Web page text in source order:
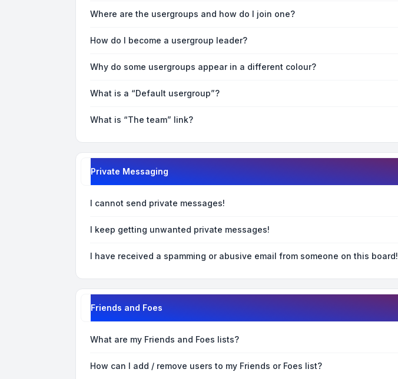
Where are the usergroups and how do I join one?
How do I become a usergroup leader?
Why do some usergroups appear in a different colour?
What is a “Default usergroup”?
What is “The team” link?
Private Messaging
I cannot send private messages!
I keep getting unwanted private messages!
I have received a spamming or abusive email from someone on this board!
Friends and Foes
What are my Friends and Foes lists?
How can I add / remove users to my Friends or Foes list?